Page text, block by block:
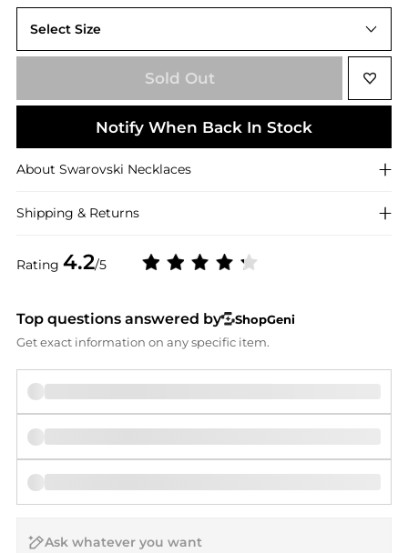
Rating 4.2/5
Select Size
ONE SIZE
Sold Out
Notify When Back In Stock
About Swarovski Necklaces
Shipping & Returns
Top questions answered by
ShopGeni
Get exact information on any specific item.